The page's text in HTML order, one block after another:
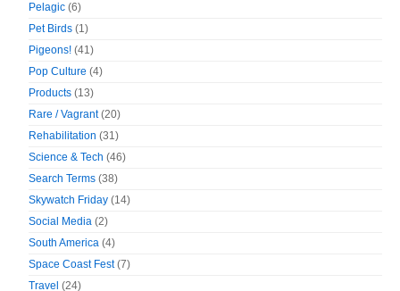
Pelagic (6)
Pet Birds (1)
Pigeons! (41)
Pop Culture (4)
Products (13)
Rare / Vagrant(20)
Rehabilitation (31)
Science & Tech (46)
Search Terms (38)
Skywatch Friday (14)
Social Media (2)
South America (4)
Space Coast Fest(7)
Travel (24)